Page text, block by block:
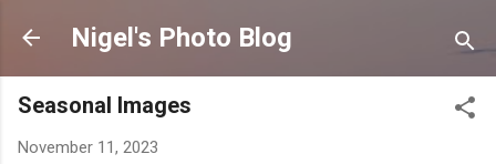
Skip to main content
Nigel's Photo Blog
Seasonal Images
November 11, 2023